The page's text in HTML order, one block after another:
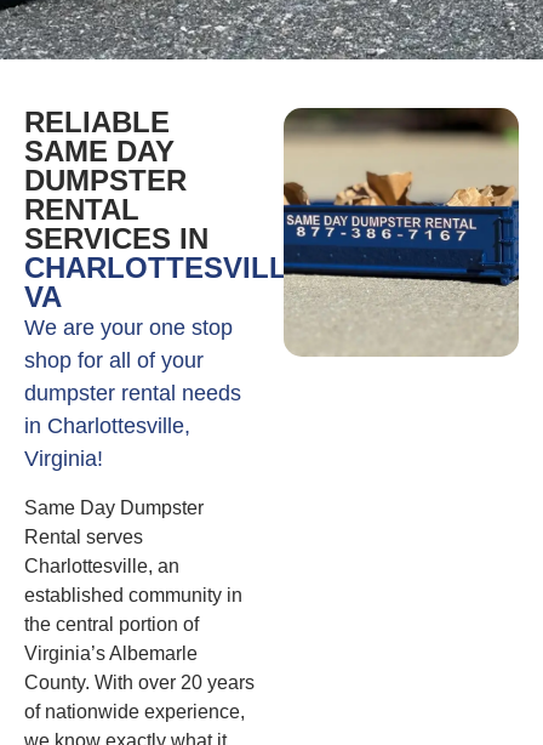
RELIABLE
SAME DAY
DUMPSTER
RENTAL
SERVICES IN
CHARLOTTESVILLE,
VA
We are your one stop
shop for all of your
dumpster rental needs
in Charlottesville,
Virginia!
Same Day Dumpster
Rental serves
Charlottesville, an
established community in
the central portion of
Virginia’s Albemarle
County. With over 20 years
of nationwide experience,
we know exactly what it